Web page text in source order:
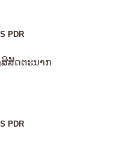
PDR
ສັດຕະນາກ
PDR